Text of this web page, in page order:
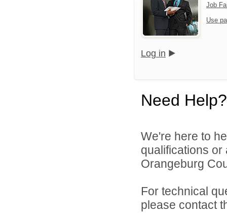
Job
Use
Log in
Need Help?
We're here to
qualifications
Orangeburg
For technical
please contact